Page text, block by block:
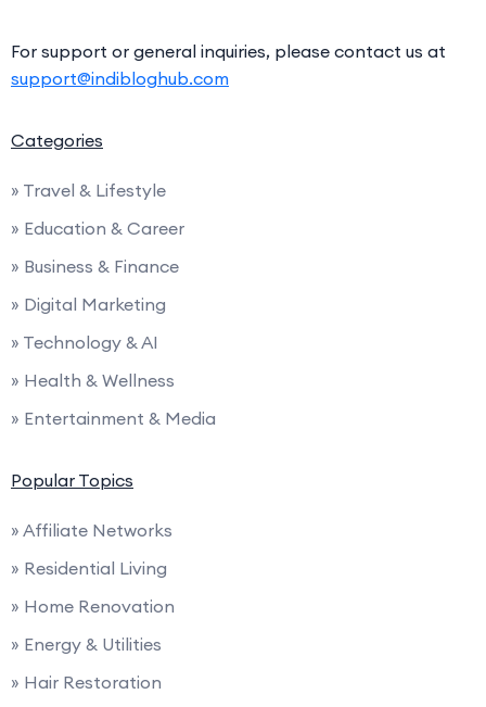
For support or general inquiries, please contact us at
support@indibloghub.com
Categories
» Travel & Lifestyle
» Education & Career
» Business & Finance
» Digital Marketing
» Technology & AI
» Health & Wellness
» Entertainment & Media
Popular Topics
» Affiliate Networks
» Residential Living
» Home Renovation
» Energy & Utilities
» Hair Restoration